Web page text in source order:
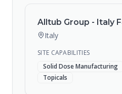
Alltub Group - Italy
Italy
SITE CAPABILITIES
Solid Dose Manufacturing
Topicals